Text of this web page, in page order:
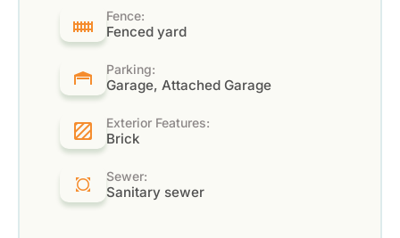
Fence:
Fenced yard
Parking:
Garage, Attached Garage
Exterior Features:
Brick
Sewer:
Sanitary sewer